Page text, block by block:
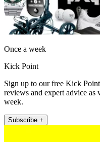
Once a week
Kick Point
Sign up to our free Kick
reviews and expert advice as
week.
Subscribe +